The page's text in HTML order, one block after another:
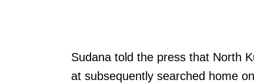
Sudana told the press that North
at subsequently searched home